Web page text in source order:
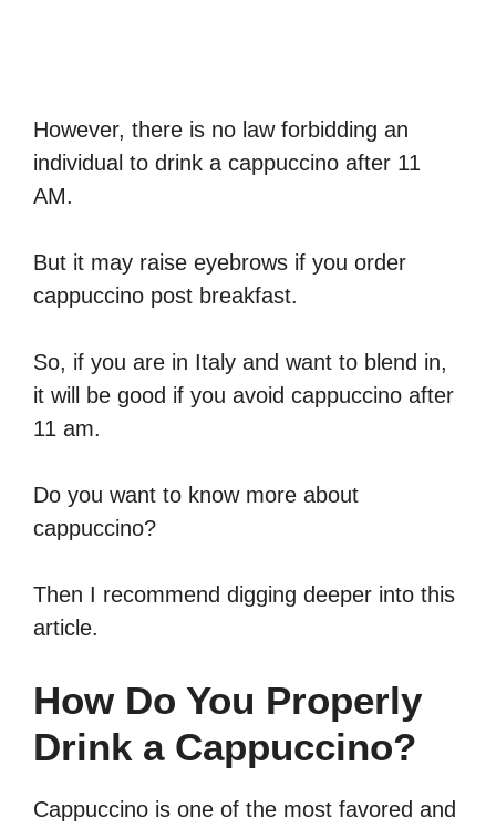
However, there is no law forbidding an
individual to drink a cappuccino after 11
AM.
But it may raise eyebrows if you order
cappuccino post breakfast.
So, if you are in Italy and want to blend in,
it will be good if you avoid cappuccino after
11 am.
Do you want to know more about
cappuccino?
Then I recommend digging deeper into this
article.
How Do You Properly
Drink a Cappuccino?
Cappuccino is one of the most favored and